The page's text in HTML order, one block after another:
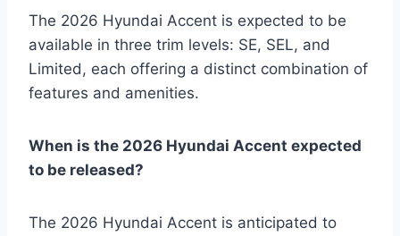
The 2026 Hyundai Accent is expected to be
available in three trim levels: SE, SEL, and
Limited, each offering a distinct combination of
features and amenities.
When is the 2026 Hyundai Accent expected
to be released?
The 2026 Hyundai Accent is anticipated to